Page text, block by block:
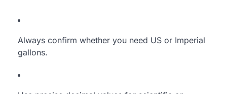
Always confirm whether you need US or Imperial
gallons.